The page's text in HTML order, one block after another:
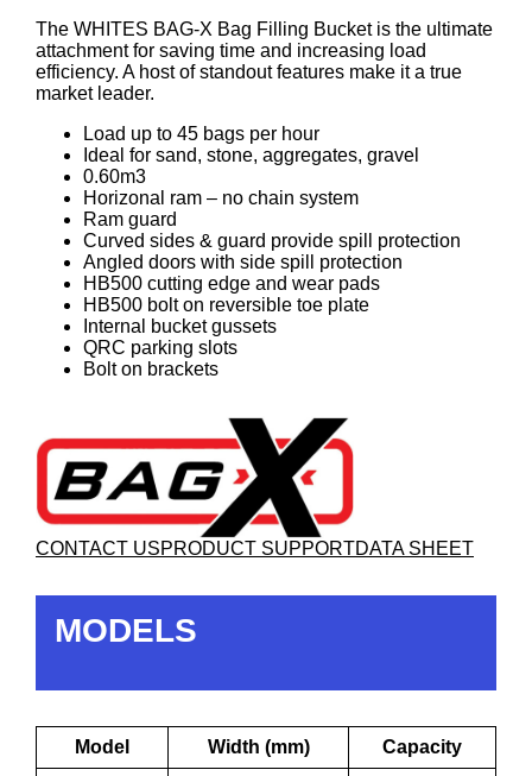
The WHITES BAG-X Bag Filling Bucket is the ultimate
attachment for saving time and increasing load
efficiency. A host of standout features make it a true
market leader.
Load up to 45 bags per hour
Ideal for sand, stone, aggregates, gravel
0.60m3
Horizonal ram – no chain system
Ram guard
Curved sides & guard provide spill protection
Angled doors with side spill protection
HB500 cutting edge and wear pads
HB500 bolt on reversible toe plate
Internal bucket gussets
QRC parking slots
Bolt on brackets
CONTACT USPRODUCT SUPPORTDATA SHEET
MODELS
Model Width (mm) Capacity